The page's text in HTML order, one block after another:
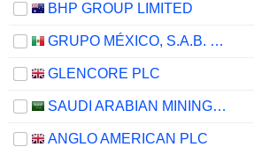
BHP GROUP LIMITED
GRUPO MÉXICO, S.A.B. DE C.V.
GLENCORE PLC
SAUDI ARABIAN MINING COMPANY (MAADEN)
ANGLO AMERICAN PLC